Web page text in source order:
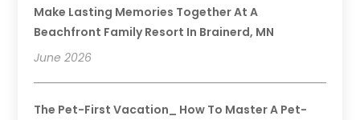
Make Lasting Memories Together At A
Beachfront Family Resort In Brainerd, MN
June 2026
The Pet-First Vacation_ How To Master A Pet-